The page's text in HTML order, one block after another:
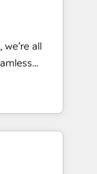
solutions
and
Impact
all
in
entire
two